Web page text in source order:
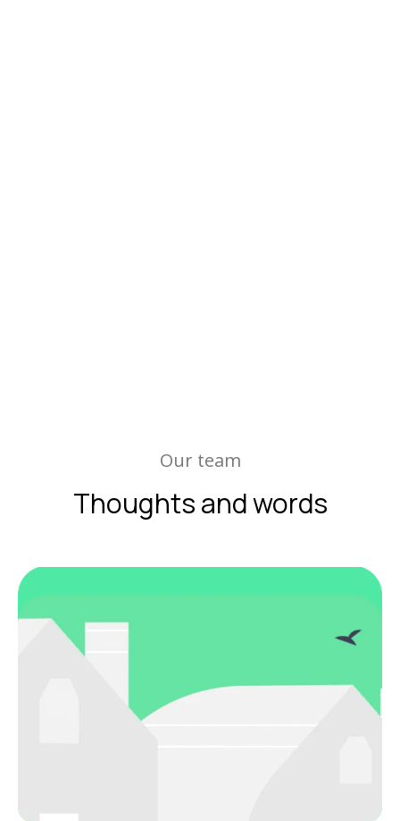
Our team
Thoughts and words